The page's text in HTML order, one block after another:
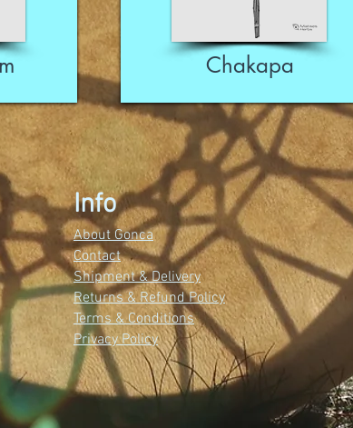
Chakapa
Info
About Gonca
Contact
Shipment & Delivery
Returns & Refund Policy
Terms & Conditions
Privacy Policy